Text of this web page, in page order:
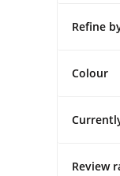
Refine
Colour
Review